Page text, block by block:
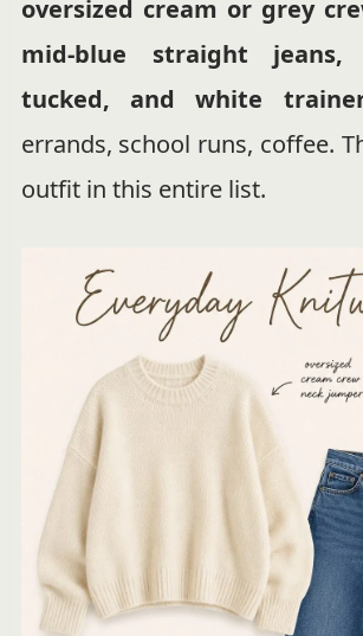
oversized cream or grey
mid-blue straight
tucked, and white
errands, school runs, coffee.
outfit in this entire list.